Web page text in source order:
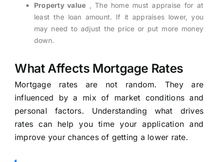
Property value , The home must appraise for at
least the loan amount. If it appraises lower, you
may need to adjust the price or put more money
down.
What Affects Mortgage Rates
Mortgage rates are not random. They are
influenced by a mix of market conditions and
personal factors. Understanding what drives
rates can help you time your application and
improve your chances of getting a lower rate.